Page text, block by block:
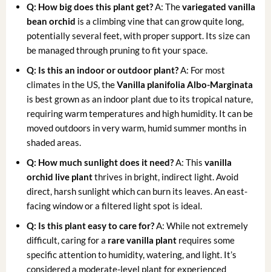
Q: How big does this plant get?A: Thevariegated vanilla
bean orchid is a climbing vine that can grow quite long,
potentially several feet, with proper support. Its size can
be managed through pruning to fit your space.
Q: Is this an indoor or outdoor plant?A: For most
climates in the US, theVanilla planifolia Albo-Marginata
is best grown as an indoor plant due to its tropical nature,
requiring warm temperatures and high humidity. It can be
moved outdoors in very warm, humid summer months in
shaded areas.
Q: How much sunlight does it need?A: Thisvanilla
orchid live plantthrives in bright, indirect light. Avoid
direct, harsh sunlight which can burn its leaves. An east-
facing window or a filtered light spot is ideal.
Q: Is this plant easy to care for?A: While not extremely
difficult, caring for a rare vanilla plant requires some
specific attention to humidity, watering, and light. It’s
considered a moderate-level plant for experienced